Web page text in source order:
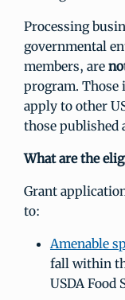
Processing
governmental
members, are
program. Those
apply to other
those published
What are the
Grant
to:
Amenable
fall within
USDA Food